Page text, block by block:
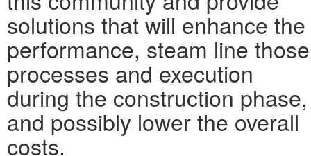
solutions that will enhance the
performance, steam line those
processes and execution
during the construction phase,
and possibly lower the overall
costs.